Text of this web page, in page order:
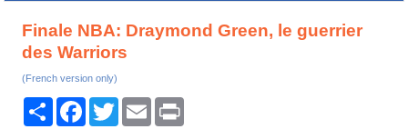
Finale NBA: Draymond Green, le guerrier
des Warriors
(French version only)
Share Facebook
TwitterEmail